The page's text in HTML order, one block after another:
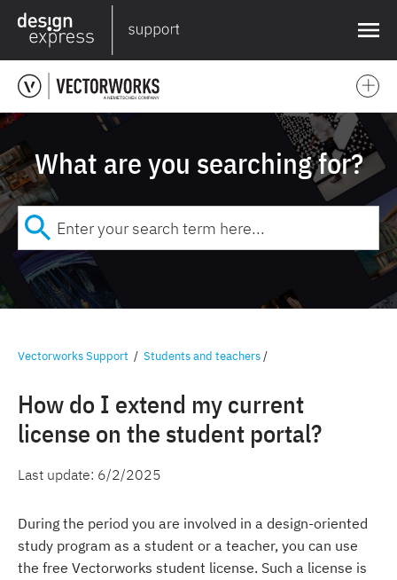
❌
What are you searching for?
Vectorworks Support / Students and teachers/
How do I extend my current
license on the student portal?
Last update: 6/2/2025
During the period you are involved in a design-oriented
study program as a student or a teacher, you can use
the free Vectorworks student license. Such a license is